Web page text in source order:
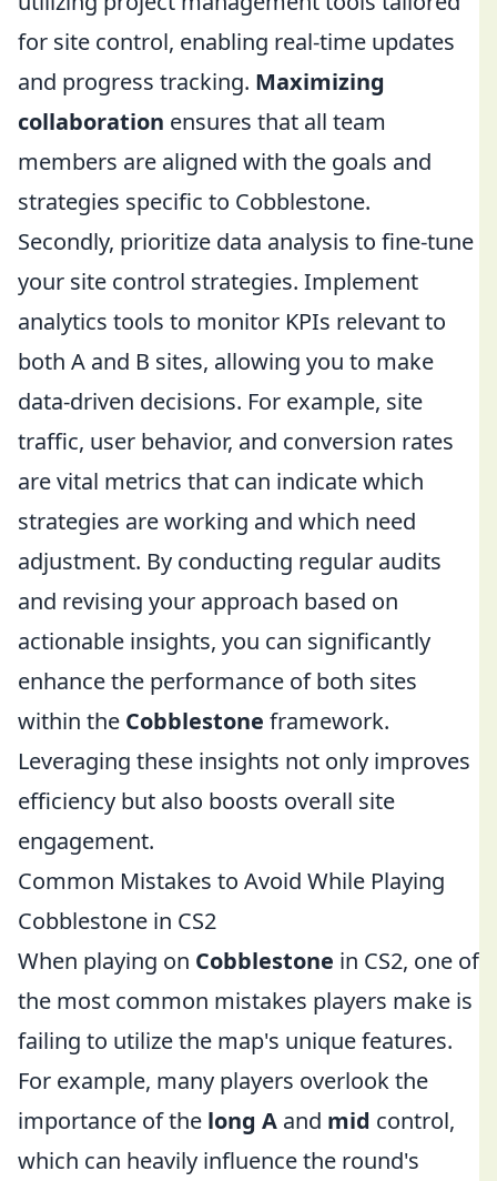
for site control, enabling real-time updates
and progress tracking. Maximizing
collaboration ensures that all team
members are aligned with the goals and
strategies specific to Cobblestone.
Secondly, prioritize data analysis to fine-tune
your site control strategies. Implement
analytics tools to monitor KPIs relevant to
both A and B sites, allowing you to make
data-driven decisions. For example, site
traffic, user behavior, and conversion rates
are vital metrics that can indicate which
strategies are working and which need
adjustment. By conducting regular audits
and revising your approach based on
actionable insights, you can significantly
enhance the performance of both sites
within the Cobblestone framework.
Leveraging these insights not only improves
efficiency but also boosts overall site
engagement.
Common Mistakes to Avoid While Playing
Cobblestone in CS2
When playing on Cobblestone in CS2, one of
the most common mistakes players make is
failing to utilize the map's unique features.
For example, many players overlook the
importance of the long A and mid control,
which can heavily influence the round's